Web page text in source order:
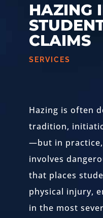
HAZING
CLAIMS
SERVICES
Hazing is often
tradition,
—but in
involves
that places
physical injury,
in the most